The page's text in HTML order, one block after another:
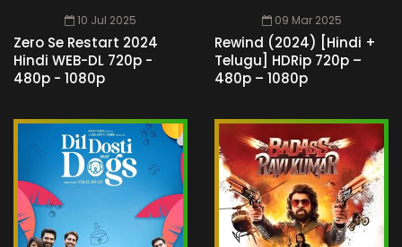
10 Jul 2025
Zero Se Restart 2024
Hindi WEB-DL 720p -
480p - 1080p
09 Mar 2025
Rewind (2024) [Hindi +
Telugu] HDRip 720p –
480p – 1080p